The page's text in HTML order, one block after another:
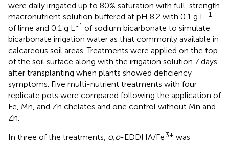
were daily irrigated up to 80% saturation with full-strength
macronutrient solution buffered at pH 8.2 with 0.1 g L-1
of lime and 0.1 g L-1 of sodium bicarbonate to simulate
bicarbonate irrigation water as that commonly available in
calcareous soil areas. Treatments were applied on the top
of the soil surface along with the irrigation solution 7 days
after transplanting when plants showed deficiency
symptoms. Five multi-nutrient treatments with four
replicate pots were compared following the application of
Fe, Mn, and Zn chelates and one control without Mn and
Zn.
In three of the treatments, o,o-EDDHA/Fe3+ was